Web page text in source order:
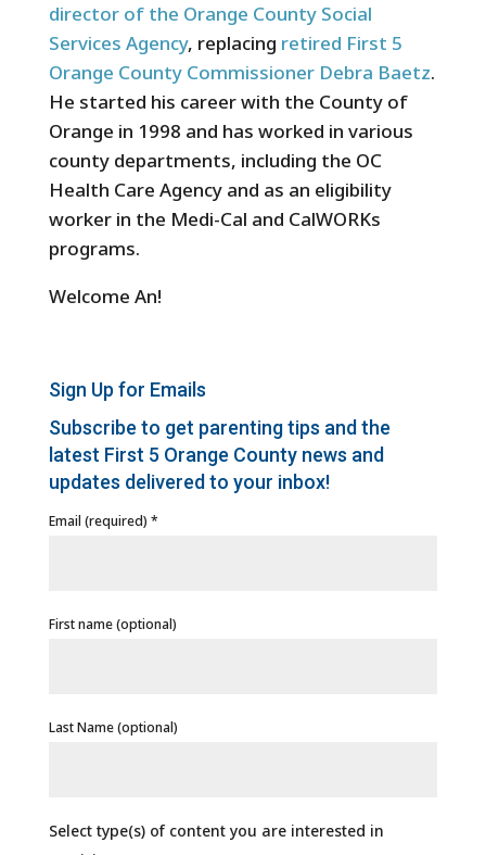
director of the Orange County Social
Services Agency, replacing retired First 5
Orange County Commissioner Debra Baetz.
He started his career with the County of
Orange in 1998 and has worked in various
county departments, including the OC
Health Care Agency and as an eligibility
worker in the Medi-Cal and CalWORKs
programs.
Welcome An!
Sign Up for Emails
Subscribe to get parenting tips and the
latest First 5 Orange County news and
updates delivered to your inbox!
Email (required) *
First name (optional)
Last Name (optional)